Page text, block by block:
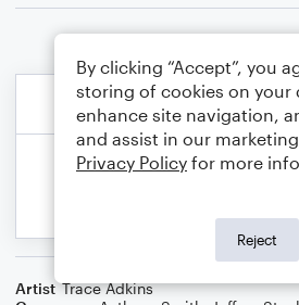
Artist Trace Adkins
By clicking “Accept”, you
storing of cookies on your
enhance site navigation,
and assist in our
Privacy Policy for more
Reject